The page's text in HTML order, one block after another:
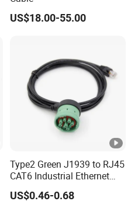
US$18.00-55.00
Type2 Green J1939 to RJ45
CAT6 Industrial Ethernet
Shielded Cable for Cognex
US$0.46-0.68